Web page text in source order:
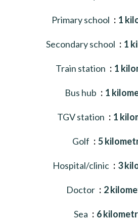
Primary school 1
Secondary school 1
Train station 1
Bus hub 1
TGV station 1
Golf 5
Hospital/clinic 3
Doctor 2
Sea 6